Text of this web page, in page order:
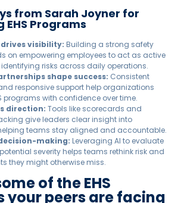
from Sarah Joyner for
Programs
visibility: Building a strong safety
on empowering employees to act as active
risks across daily operations.
shape success: Consistent
responsive support help organizations
programs with confidence over time.
direction: Tools like scorecards and
give leaders clear insight into
teams stay aligned and accountable.
making: Leveraging AI to evaluate
severity helps teams rethink risk and
they might otherwise miss.
of the EHS
your peers are facing